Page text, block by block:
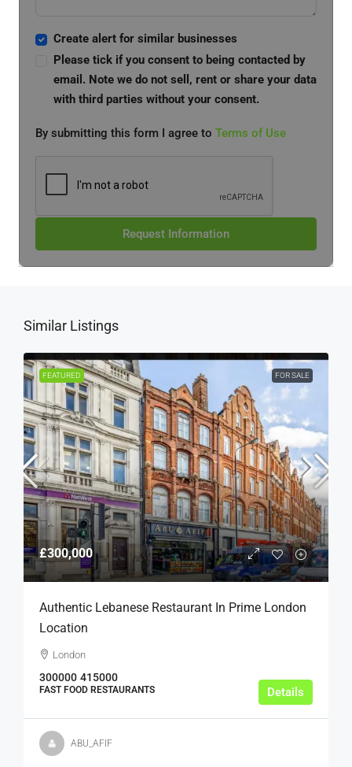
Create alert for similar businesses
Please tick if you consent to being contacted by
email. Note we do not sell, rent or share your data
with third parties without your consent.
By submitting this form I agree to Terms of Use
Request Information
Similar Listings
FEATURED FOR SALE
£300,000
Authentic Lebanese Restaurant In Prime London
Location
London
300000 415000
FAST FOOD RESTAURANTS Details
ABU_AFIF